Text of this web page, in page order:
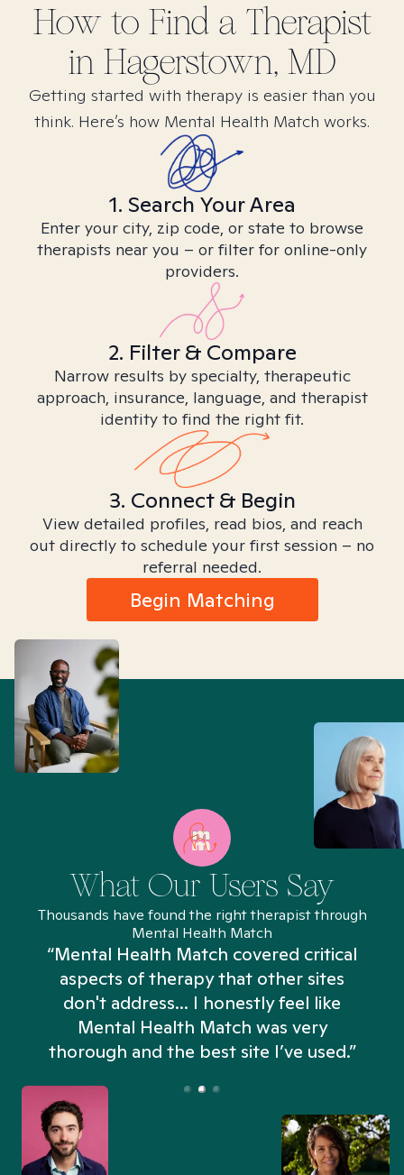
How to Find a Therapist
in Hagerstown, MD
Getting started with therapy is easier than you
think. Here’s how Mental Health Match works.
1. Search Your Area
Enter your city, zip code, or state to browse
therapists near you – or filter for online-only
providers.
2. Filter & Compare
Narrow results by specialty, therapeutic
approach, insurance, language, and therapist
identity to find the right fit.
3. Connect & Begin
View detailed profiles, read bios, and reach
out directly to schedule your first session – no
referral needed.
Begin Matching
What Our Users Say
Thousands have found the right therapist through
Mental Health Match
“Mental Health Match covered critical
aspects of therapy that other sites
don't address... I honestly feel like
Mental Health Match was very
thorough and the best site I’ve used.”